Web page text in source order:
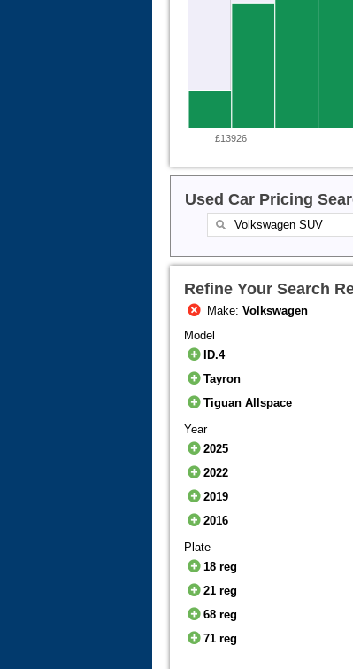
£13926
Used Car Pricing
Refine Your Search
Make:Volkswagen
Model
ID.4
Tayron
Tiguan Allspace
Year
2025
2022
2019
2016
Plate
18 reg
21 reg
68 reg
71 reg